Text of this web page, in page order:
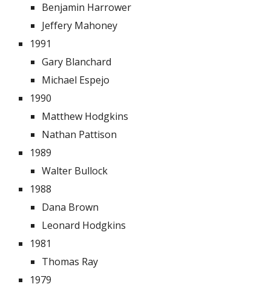
Benjamin Harrower
Jeffery Mahoney
1991
Gary Blanchard
Michael Espejo
1990
Matthew Hodgkins
Nathan Pattison
1989
Walter Bullock
1988
Dana Brown
Leonard Hodgkins
1981
Thomas Ray
1979